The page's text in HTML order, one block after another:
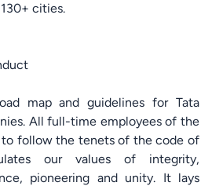
cities.
map and guidelines for Tata
All full-time employees of the
to follow the tenets of the code of
our values of integrity,
pioneering and unity. It lays